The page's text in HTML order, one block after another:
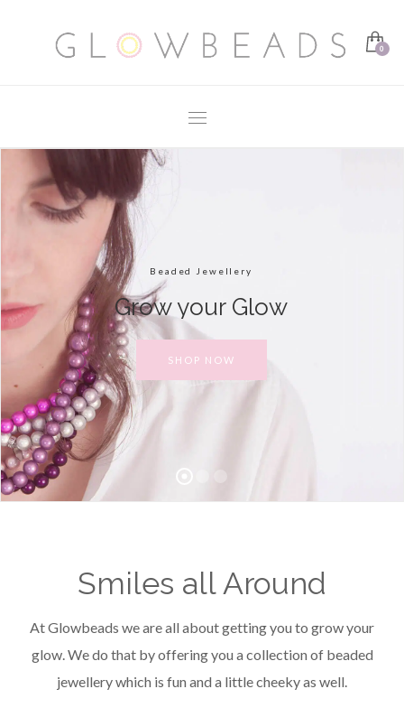
Grow your Glow
Beaded Jewellery
SHOP NOW
Smiles all Around
At Glowbeads we are all about getting you to grow your
glow. We do that by offering you a collection of beaded
jewellery which is fun and a little cheeky as well.